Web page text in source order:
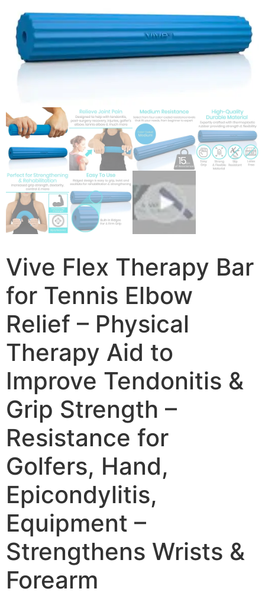
Vive Flex Therapy Bar
for Tennis Elbow
Relief – Physical
Therapy Aid to
Improve Tendonitis &
Grip Strength –
Resistance for
Golfers, Hand,
Epicondylitis,
Equipment –
Strengthens Wrists &
Forearm